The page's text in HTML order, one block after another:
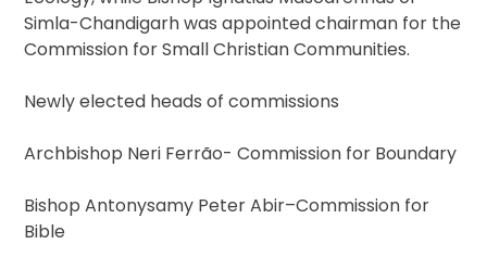
Simla-Chandigarh was appointed chairman for the
Commission for Small Christian Communities.
Newly elected heads of commissions
Archbishop Neri Ferrão- Commission for Boundary
Bishop Antonysamy Peter Abir–Commission for
Bible